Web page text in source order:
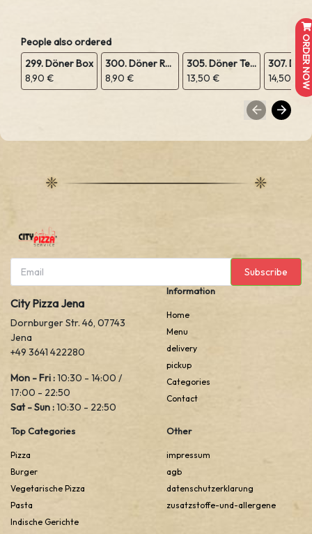
People also ordered
299. Döner Box
8,90 €
300. Döner Rolle
8,90 €
305. Döner Teller
13,50 €
14,50 €
Subscribe
City Pizza Jena
Dornburger Str. 46, 07743
Jena
+49 3641 422280
Mon - Fri :10:30 - 14:00 /
17:00 - 22:50
Sat - Sun :10:30 - 22:50
Information
Home
Menu
delivery
pickup
Categories
Contact
Top Categories
Pizza
Burger
Vegetarische Pizza
Pasta
Indische Gerichte
Other
impressum
agb
datenschutzerklarung
zusatzstoffe-und-allergene
ORDER NOW